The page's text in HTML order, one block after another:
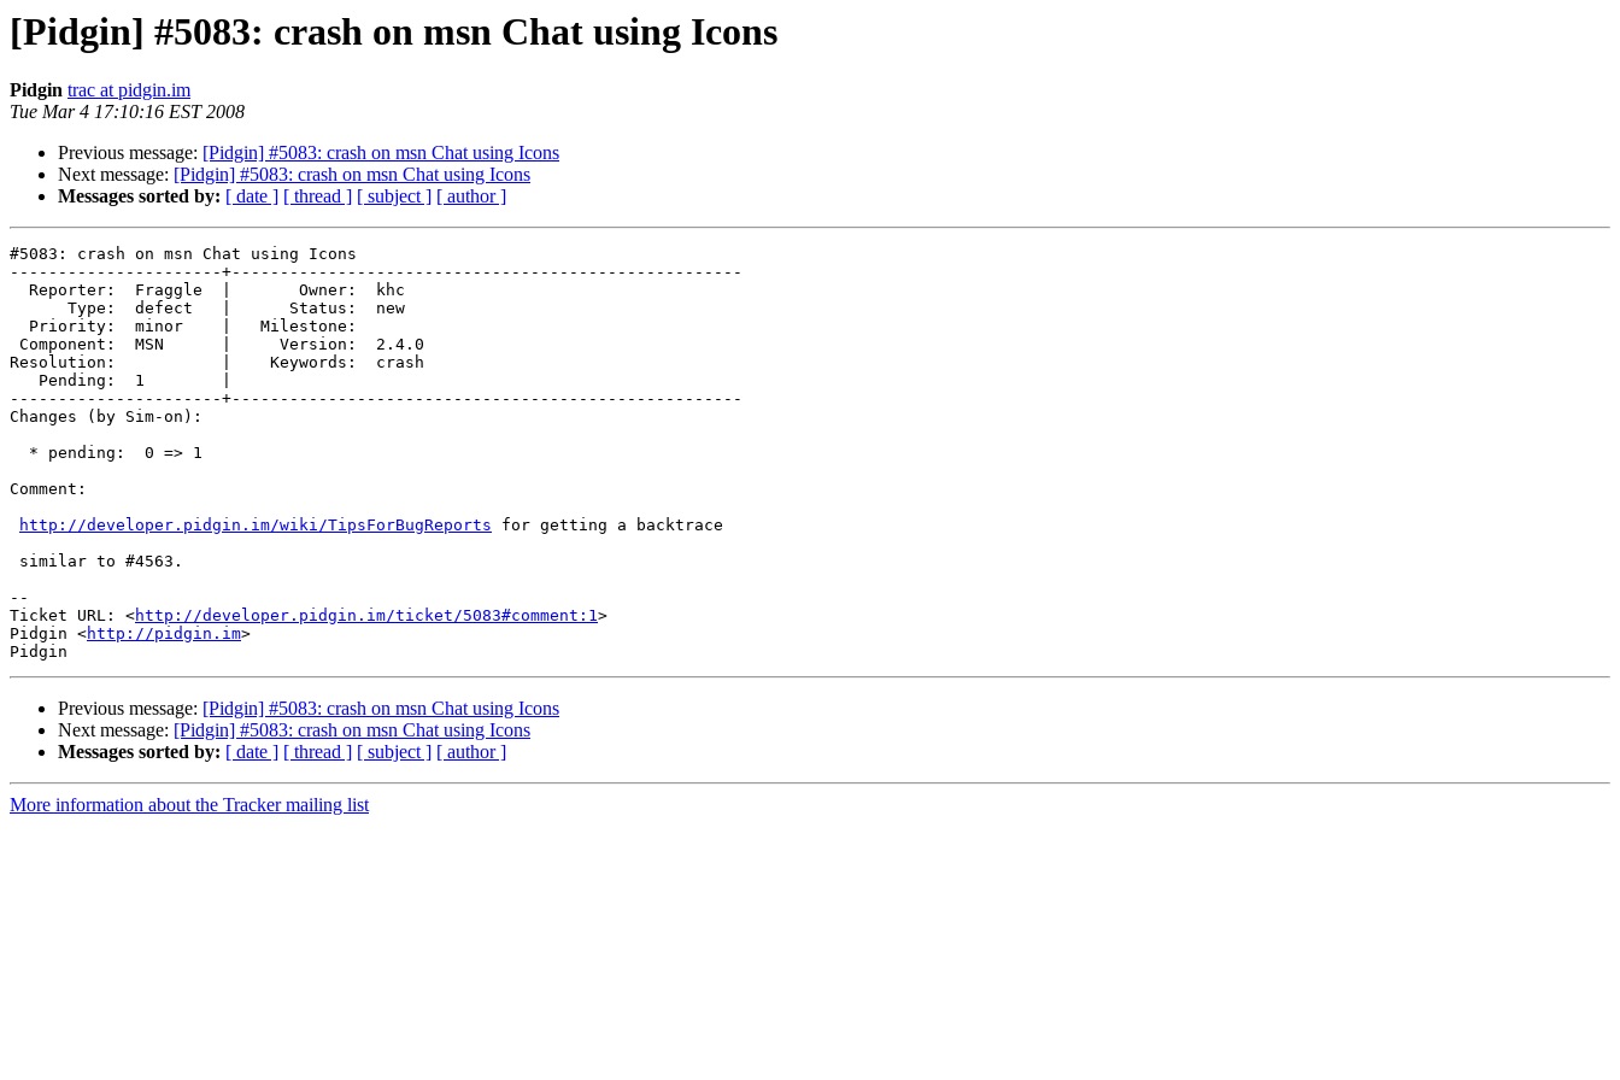
[Pidgin] #5083: crash on msn Chat using Icons
Pidgin trac at pidgin.im
Tue Mar 4 17:10:16 EST 2008
Previous message: [Pidgin] #5083: crash on msn Chat using Icons
Next message: [Pidgin] #5083: crash on msn Chat using Icons
Messages sorted by: [ date ] [ thread ] [ subject ] [ author ]
#5083: crash on msn Chat using Icons
----------------------+-----------------------------------------------------
Resolution:           |    Keywords:  crash
----------------------+-----------------------------------------------------
Changes (by Sim-on):
Comment:
http://developer.pidgin.im/wiki/TipsForBugReports for getting a backtrace
--
Ticket URL: <http://developer.pidgin.im/ticket/5083#comment:1>
Pidgin <http://pidgin.im>
Previous message: [Pidgin] #5083: crash on msn Chat using Icons
Next message: [Pidgin] #5083: crash on msn Chat using Icons
Messages sorted by: [ date ] [ thread ] [ subject ] [ author ]
More information about the Tracker mailing list